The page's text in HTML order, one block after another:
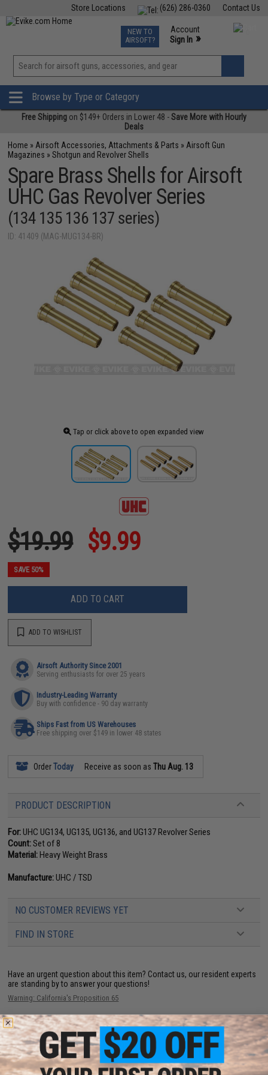
Contact Us
(626) 286-0360
Store Locations
TCG Events
Phone Support M-F 7am-5pm PST
NEW TO
AIRSOFT?
Account
Sign In »
View
»
Browse by Type or Category
Free Shipping on $149+ Orders in Lower 48 -Save More with Hourly
Deals
Home » Airsoft Accessories, Attachments & Parts » Airsoft Gun
Magazines »Shotgun and Revolver Shells
Spare Brass Shells for Airsoft
UHC Gas Revolver Series
(134 135 136 137 series)
ID: 41409 (MAG-MUG134-BR)
Tap or click above to open expanded view
$19.99 $9.99
SAVE 50%
ADD TO CART
ADD TO WISHLIST
Airsoft Authority Since 2001
Serving enthusiasts for over 25 years
Industry-Leading Warranty
Buy with confidence - 90 day warranty
Ships Fast from US Warehouses
Free shipping over $149 in lower 48 states
OrderToday Receive as soon asThu Aug. 13
PRODUCT DESCRIPTION
For:UHC UG134, UG135, UG136, and UG137 Revolver Series
Count:Set of 8
Material:Heavy Weight Brass
Manufacture:UHC / TSD
NO CUSTOMER REVIEWS YET
FIND IN STORE
Have an urgent question about this item? Contact us, our resident experts
are standing by to answer your questions!
Warning: California's Proposition 65
ADD TO CART ADD TO